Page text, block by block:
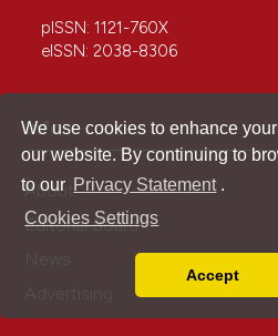
We use cookies to enhance
our website. By continuing to
to our Privacy Statement .
Cookies Settings
You can disable them by
Accept
pISSN: 1121-760X
eISSN: 2038-8306
Info
About
Editorial Board